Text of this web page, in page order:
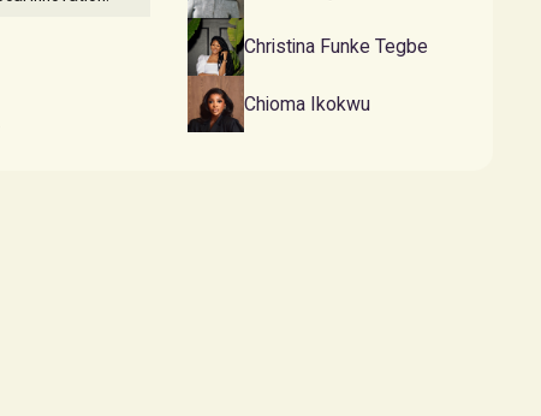
Christina Funke Tegbe
Chioma Ikokwu